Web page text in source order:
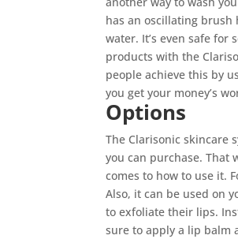
has an oscillating brush
water. It’s even safe for
products with the
people achieve this by
you get your money’s
Options
The Clarisonic skincare
you can purchase. That
comes to how to use it.
Also, it can be used on
to exfoliate their lips.
sure to apply a lip balm